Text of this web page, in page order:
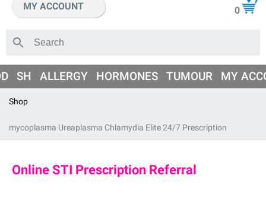
MY ACCOUNT 0
SH ALLERGY HORMONES TUMOUR MY
Shop
mycoplasma Ureaplasma Chlamydia Elite 24/7 Prescription
Online STI Prescription Referral